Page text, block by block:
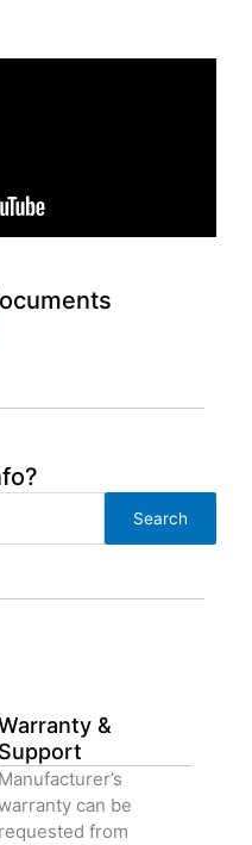
Search
&
Support
Manufacturer’s
can be
requested from